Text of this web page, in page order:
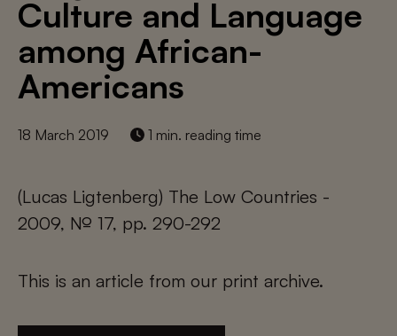
Culture and Language
among African-
Americans
18 March 2019 1 min. reading time
(Lucas Ligtenberg) The Low Countries -
2009, № 17, pp. 290-292
This is an article from our print archive.